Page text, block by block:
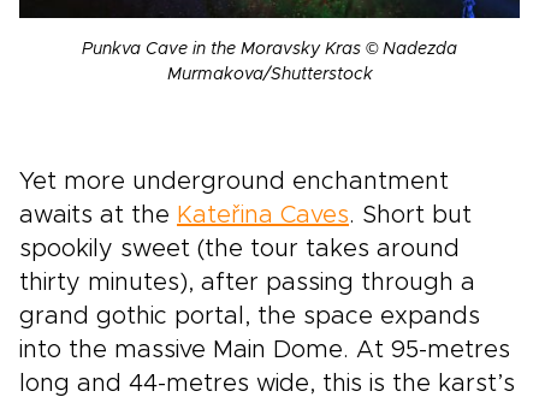
Punkva Cave in the Moravsky Kras © Nadezda
Murmakova/Shutterstock
Yet more underground enchantment
awaits at the Kateřina Caves. Short but
spookily sweet (the tour takes around
thirty minutes), after passing through a
grand gothic portal, the space expands
into the massive Main Dome. At 95-metres
long and 44-metres wide, this is the karst’s